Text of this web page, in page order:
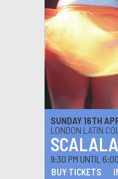
SUNDAY 16TH
LONDON LATIN
9:30 PM UNTIL
BUY TICKETS